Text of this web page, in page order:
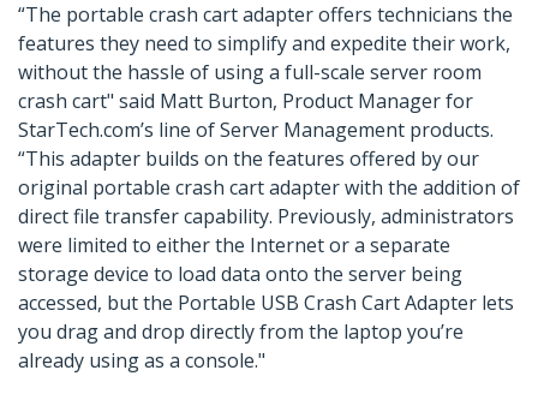
“The portable crash cart adapter offers technicians the
features they need to simplify and expedite their work,
without the hassle of using a full-scale server room
crash cart" said Matt Burton, Product Manager for
StarTech.com’s line of Server Management products.
“This adapter builds on the features offered by our
original portable crash cart adapter with the addition of
direct file transfer capability. Previously, administrators
were limited to either the Internet or a separate
storage device to load data onto the server being
accessed, but the Portable USB Crash Cart Adapter lets
you drag and drop directly from the laptop you’re
already using as a console."